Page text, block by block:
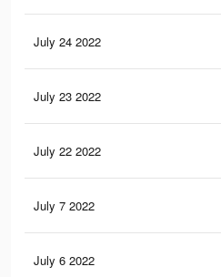
July 24 2022
July 23 2022
July 22 2022
July 7 2022
July 6 2022